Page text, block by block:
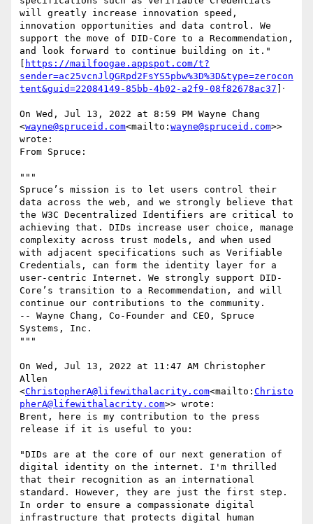
will greatly increase innovation speed,
innovation opportunities and data control. We
support the move of DID-Core to a Recommendation,
and look forward to continue building on it."
https://mailfoogae.appspot.com/t?
sender=ac25vcnJlQGRpd2FsYS5pbw%3D%3D&type=zerocon
tent&guid=22084149-85bb-4b02-a2f9-08f82678ac37 ]ᐧ
On Wed, Jul 13, 2022 at 8:59 PM Wayne Chang
<wayne@spruceid.com<mailto: wayne@spruceid.com>>
wrote:
From Spruce:
"""
Spruce’s mission is to let users control their
data across the web, and we strongly believe that
the W3C Decentralized Identifiers are critical to
achieving that. DIDs increase user choice, manage
complexity across trust models, and when used
with adjacent specifications such as Verifiable
Credentials, can form the identity layer for a
user-centric Internet. We strongly support DID-
Core’s transition to a Recommendation, and will
continue our contributions to the community.
-- Wayne Chang, Co-Founder and CEO, Spruce
Systems, Inc.
"""
On Wed, Jul 13, 2022 at 11:47 AM Christopher
Allen
<ChristopherA@lifewithalacrity.com<mailto: Christo
pherA@lifewithalacrity.com>> wrote:
Brent, here is my contribution to the press
release if it is useful to you:
"DIDs are at the core of our next generation of
digital identity on the internet. I'm thrilled
that their recognition as an international
standard. However, they are just the first step.
In order to ensure a compassionate digital
infrastructure that protects digital human